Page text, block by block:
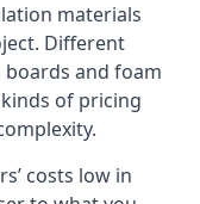
materials
Different
and foam
of pricing
costs low in